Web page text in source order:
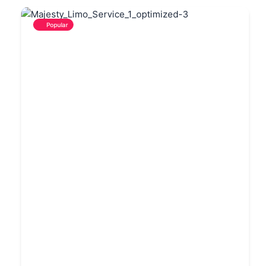
Popular